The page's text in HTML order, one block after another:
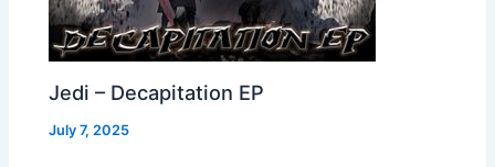
Jedi – Decapitation EP
July 7, 2025